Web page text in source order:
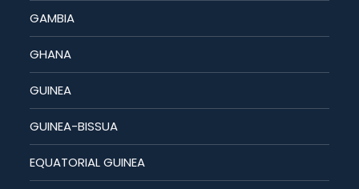
GAMBIA
GHANA
GUINEA
GUINEA-BISSUA
EQUATORIAL GUINEA